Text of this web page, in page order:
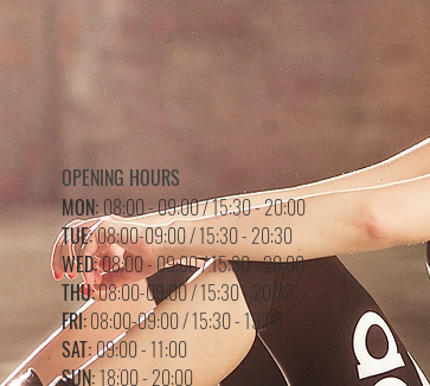
OPENING HOURS
MON:08:00 - 09:00 / 15:30 - 20:00
TUE:08:00-09:00 / 15:30 - 20:30
WED:08:00 - 09:00 /15:30 - 20:00
THU:08:00-09:00 / 15:30 - 20:30
FRI:08:00-09:00 / 15:30 - 19:00
SAT:09:00 - 11:00
SUN:18:00 - 20:00